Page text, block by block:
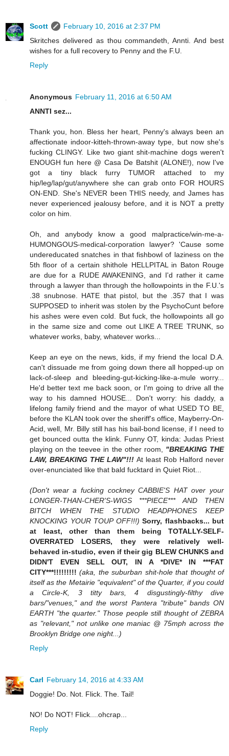
Scott
February 10, 2016 at 2:37 PM
Skritches delivered as thou commandeth, Annti. And best
wishes for a full recovery to Penny and the F.U.
Reply
Anonymous February 11, 2016 at 6:50 AM
ANNTI sez...
Thank you, hon. Bless her heart, Penny's always been an
affectionate indoor-kitteh-thrown-away type, but now she's
fucking CLINGY. Like two giant shit-machine dogs weren't
ENOUGH fun here @ Casa De Batshit (ALONE!), now I've
got a tiny black furry TUMOR attached to my
hip/leg/lap/gut/anywhere she can grab onto FOR HOURS
ON-END. She's NEVER been THIS needy, and James has
never experienced jealousy before, and it is NOT a pretty
color on him.
Oh, and anybody know a good malpractice/win-me-a-
HUMONGOUS-medical-corporation lawyer? 'Cause some
undereducated snatches in that fishbowl of laziness on the
5th floor of a certain shithole HELLPITAL in Baton Rouge
are due for a RUDE AWAKENING, and I'd rather it came
through a lawyer than through the hollowpoints in the F.U.'s
.38 snubnose. HATE that pistol, but the .357 that I was
SUPPOSED to inherit was stolen by the PsychoCunt before
his ashes were even cold. But fuck, the hollowpoints all go
in the same size and come out LIKE A TREE TRUNK, so
whatever works, baby, whatever works...
Keep an eye on the news, kids, if my friend the local D.A.
can't dissuade me from going down there all hopped-up on
lack-of-sleep and bleeding-gut-kicking-like-a-mule worry...
He'd better text me back soon, or I'm going to drive all the
way to his damned HOUSE... Don't worry: his daddy, a
lifelong family friend and the mayor of what USED TO BE,
before the KLAN took over the sheriff's office, Mayberry-On-
Acid, well, Mr. Billy still has his bail-bond license, if I need to
get bounced outta the klink. Funny OT, kinda: Judas Priest
playing on the teevee in the other room, "BREAKING THE
LAW, BREAKING THE LAW"!!! At least Rob Halford never
over-enunciated like that bald fucktard in Quiet Riot...
(Don't wear a fucking cockney CABBIE'S HAT over your
LONGER-THAN-CHER'S-WIGS ***PIECE*** AND THEN
BITCH WHEN THE STUDIO HEADPHONES KEEP
KNOCKING YOUR TOUP OFF!!!) Sorry, flashbacks... but
at least, other than them being TOTALLY-SELF-
OVERRATED LOSERS, they were relatively well-
behaved in-studio, even if their gig BLEW CHUNKS and
DIDN'T EVEN SELL OUT, IN A *DIVE* IN ***FAT
CITY***!!!!!!!!! (aka, the suburban shit-hole that thought of
itself as the Metairie "equivalent" of the Quarter, if you could
a Circle-K, 3 titty bars, 4 disgustingly-filthy dive
bars/"venues," and the worst Pantera "tribute" bands ON
EARTH "the quarter." Those people still thought of ZEBRA
as "relevant," not unlike one maniac @ 75mph across the
Brooklyn Bridge one night...)
Reply
Carl February 14, 2016 at 4:33 AM
Doggie! Do. Not. Flick. The. Tail!
NO! Do NOT! Flick....ohcrap...
Reply